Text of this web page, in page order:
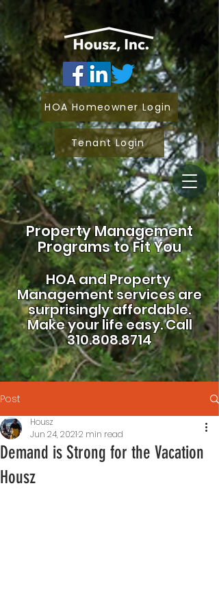
Property Management
Programs to Fit You
HOA andProperty
Management services are
surprisingly affordable.
Make your life easy.Call
310.808.8714
HOA Homeowner Login
Tenant Login
Post
Demand is Strong for the Vacation
Housz
Housz
Jun 24, 20212 min read